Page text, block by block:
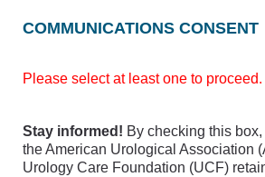
COMMUNICATIONS CONSENT
Please select at least one to proceed.
Stay informed! By checking this
the American Urological Association
Urology Care Foundation (UCF)